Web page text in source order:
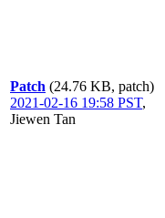
Patch (24.76 KB, patch)
2021-02-16 19:58 PST,
Jiewen Tan